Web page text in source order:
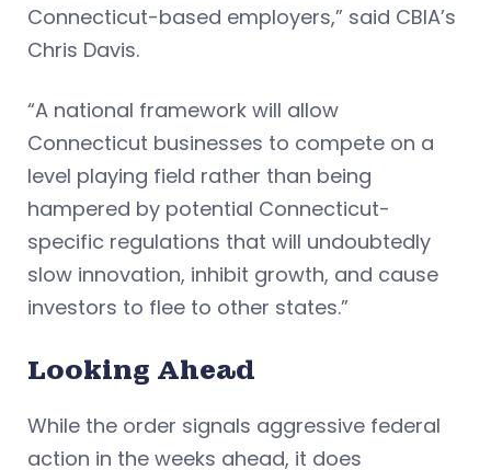
Connecticut-based employers,” said CBIA’s
Chris Davis.
“A national framework will allow
Connecticut businesses to compete on a
level playing field rather than being
hampered by potential Connecticut-
specific regulations that will undoubtedly
slow innovation, inhibit growth, and cause
investors to flee to other states.”
Looking Ahead
While the order signals aggressive federal
action in the weeks ahead, it does